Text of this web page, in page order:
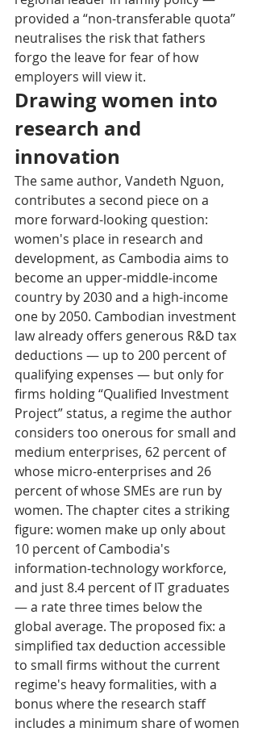
provided a “non-transferable quota”
neutralises the risk that fathers
forgo the leave for fear of how
employers will view it.
Drawing women into
research and
innovation
The same author, Vandeth Nguon,
contributes a second piece on a
more forward-looking question:
women's place in research and
development, as Cambodia aims to
become an upper-middle-income
country by 2030 and a high-income
one by 2050. Cambodian investment
law already offers generous R&D tax
deductions — up to 200 percent of
qualifying expenses — but only for
firms holding “Qualified Investment
Project” status, a regime the author
considers too onerous for small and
medium enterprises, 62 percent of
whose micro-enterprises and 26
percent of whose SMEs are run by
women. The chapter cites a striking
figure: women make up only about
10 percent of Cambodia's
information-technology workforce,
and just 8.4 percent of IT graduates
— a rate three times below the
global average. The proposed fix: a
simplified tax deduction accessible
to small firms without the current
regime's heavy formalities, with a
bonus where the research staff
includes a minimum share of women